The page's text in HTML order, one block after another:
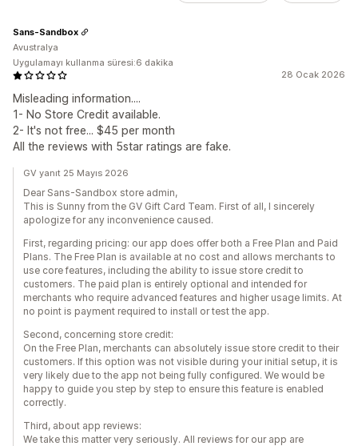
28 Ocak 2026
Misleading information....
1- No Store Credit available.
2- It's not free... $45 per month
All the reviews with 5star ratings are fake.
Sans-Sandbox
Avustralya
Uygulamayı kullanma süresi:6 dakika
GV yanıt 25 Mayıs 2026
Dear Sans-Sandbox store admin,
This is Sunny from the GV Gift Card Team. First of all, I sincerely
apologize for any inconvenience caused.
First, regarding pricing: our app does offer both a Free Plan and Paid
Plans. The Free Plan is available at no cost and allows merchants to
use core features, including the ability to issue store credit to
customers. The paid plan is entirely optional and intended for
merchants who require advanced features and higher usage limits. At
no point is payment required to install or test the app.
Second, concerning store credit:
On the Free Plan, merchants can absolutely issue store credit to their
customers. If this option was not visible during your initial setup, it is
very likely due to the app not being fully configured. We would be
happy to guide you step by step to ensure this feature is enabled
correctly.
Third, about app reviews:
We take this matter very seriously. All reviews for our app are